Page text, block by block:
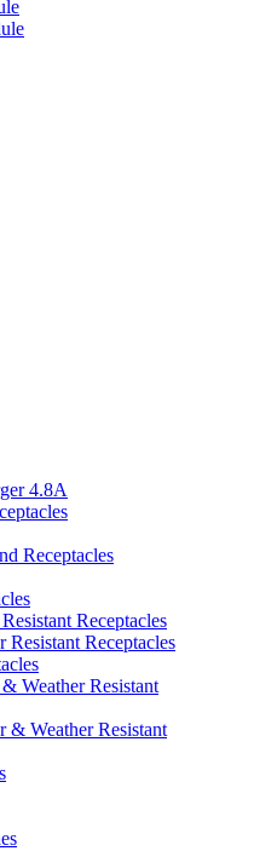
4.8A
Receptacles
Receptacles
Resistant Receptacles
Weather Resistant
& Weather Resistant